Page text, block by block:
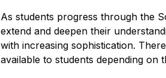
As students progress through the
extend and deepen their
with increasing sophistication.
available to students depending on